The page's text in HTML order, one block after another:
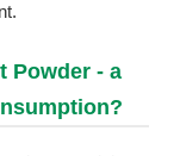
Powder - a